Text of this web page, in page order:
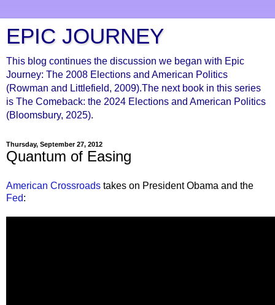
EPIC JOURNEY
This blog continues the discussion we began with Epic
Journey: The 2008 Elections and American Politics
(Rowman and Littlefield, 2009).The next book in this series
is The Comeback: the 2024 Elections and American Politics
(Bloomsbury, 2025).
Thursday, September 27, 2012
Quantum of Easing
American Crossroads takes on President Obama and the
Fed: